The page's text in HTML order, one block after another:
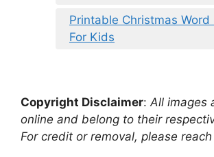
Printable Christmas Word
For Kids
Copyright Disclaimer: All images
online and belong to their
For credit or removal, please